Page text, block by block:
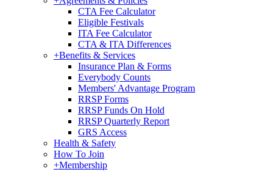
CTA Fee Calculator
Eligible Festivals
ITA Fee Calculator
CTA & ITA Differences
+Benefits & Services
Insurance Plan & Forms
Everybody Counts
Members' Advantage Program
RRSP Forms
RRSP Funds On Hold
RRSP Quarterly Report
GRS Access
Health & Safety
How To Join
+Membership